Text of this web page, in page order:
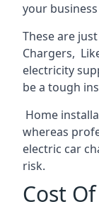
your
These are
Chargers,
electricity
be a tough
Home
whereas
electric car
risk.
Cost